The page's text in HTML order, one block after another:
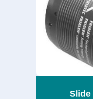
Slide